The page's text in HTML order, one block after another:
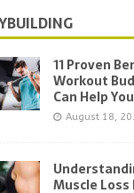
11 Proven
Workout
Can Help
August 18,
Muscle